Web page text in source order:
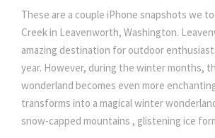
These are a couple iPhone snapshots we
Creek in Leavenworth, Washington.
amazing destination for outdoor
year. However, during the winter months,
wonderland becomes even more
transforms into a magical winter
snow-capped mountains , glistening ice